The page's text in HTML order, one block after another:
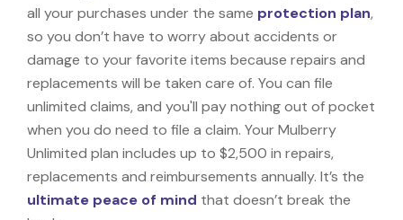
all your purchases under the same protection plan,
so you don’t have to worry about accidents or
damage to your favorite items because repairs and
replacements will be taken care of. You can file
unlimited claims, and you'll pay nothing out of pocket
when you do need to file a claim. Your Mulberry
Unlimited plan includes up to $2,500 in repairs,
replacements and reimbursements annually. It’s the
ultimate peace of mind that doesn’t break the